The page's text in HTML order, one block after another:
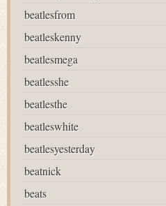
beatlesfrom
beatleskenny
beatlesmega
beatlesshe
beatlesthe
beatleswhite
beatlesyesterday
beatnick
beats